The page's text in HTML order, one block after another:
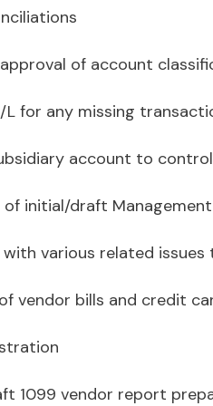
approval of account
L for any missing
account to
of initial/draft
with various related
of vendor bills and credit
1099 vendor report